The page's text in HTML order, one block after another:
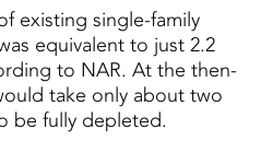
existing single-family
equivalent to just 2.2
to NAR. At the then-
take only about two
be fully depleted.